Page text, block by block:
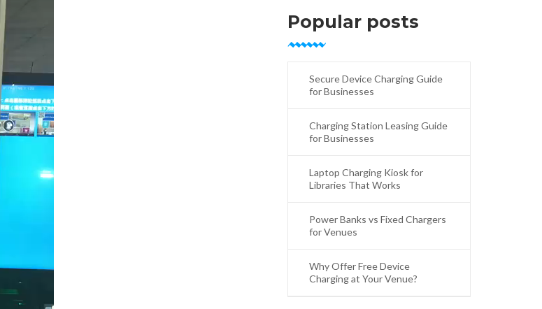
Popular posts
Secure Device Charging Guide
for Businesses
Charging Station Leasing Guide
for Businesses
Laptop Charging Kiosk for
Libraries That Works
Power Banks vs Fixed Chargers
for Venues
Why Offer Free Device
Charging at Your Venue?